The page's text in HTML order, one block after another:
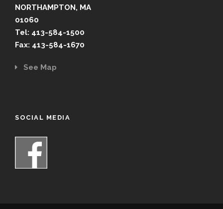
NORTHAMPTON, MA
01060
Tel: 413-584-1500
Fax: 413-584-1670
See Map
SOCIAL MEDIA